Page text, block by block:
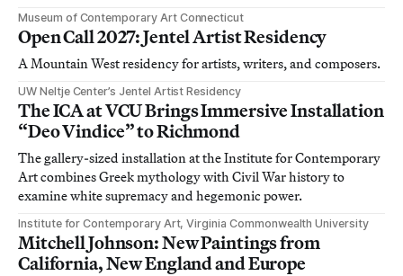
Museum of Contemporary Art Connecticut
Open Call 2027: Jentel Artist Residency
A Mountain West residency for artists, writers, and composers.
UW Neltje Center’s Jentel Artist Residency
The ICA at VCU Brings Immersive Installation
“Deo Vindice” to Richmond
The gallery-sized installation at the Institute for Contemporary
Art combines Greek mythology with Civil War history to
examine white supremacy and hegemonic power.
Institute for Contemporary Art, Virginia Commonwealth University
Mitchell Johnson: New Paintings from
California, New England and Europe